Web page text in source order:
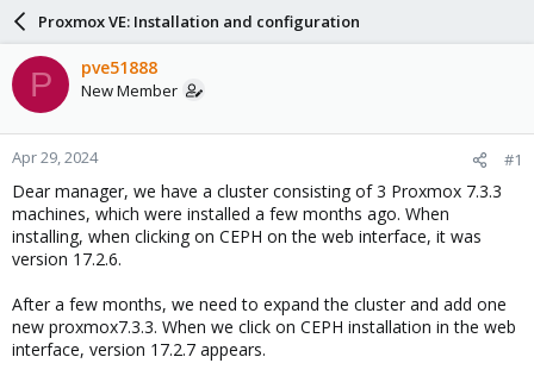
a
d
s
t
a
r
t
e
r
a
r
d
a
e
Proxmox VE: Installation and configuration
P pve51888
New Member
Apr 29, 2024 #1
Dear manager, we have a cluster consisting of 3 Proxmox 7.3.3
machines, which were installed a few months ago. When
installing, when clicking on CEPH on the web interface, it was
version 17.2.6.
After a few months, we need to expand the cluster and add one
new proxmox7.3.3. When we click on CEPH installation in the web
interface, version 17.2.7 appears.